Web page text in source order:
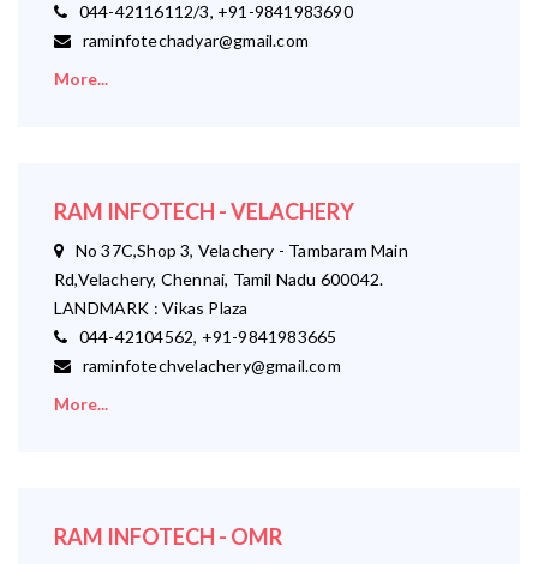
044-42116112/3, +91-9841983690
raminfotechadyar@gmail.com
More...
RAM INFOTECH - VELACHERY
No 37C,Shop 3, Velachery - Tambaram Main
Rd,Velachery, Chennai, Tamil Nadu 600042.
LANDMARK : Vikas Plaza
044-42104562, +91-9841983665
raminfotechvelachery@gmail.com
More...
RAM INFOTECH - OMR